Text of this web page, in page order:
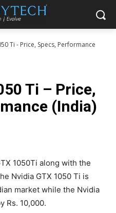
Ti - Price, Specs, Performance
Ti – Price,
(India)
1050Ti along with the
Nvidia GTX 1050 Ti is
market while the Nvidia
Rs. 10,000.